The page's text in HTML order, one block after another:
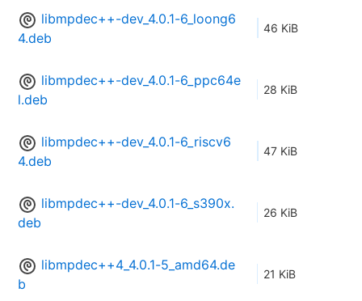
libmpdec++-dev_4.0.1-6_loong6
4.deb
46 KiB
libmpdec++-dev_4.0.1-6_ppc64e
l.deb
28 KiB
libmpdec++-dev_4.0.1-6_riscv6
4.deb
47 KiB
libmpdec++-dev_4.0.1-6_s390x.
deb
26 KiB
libmpdec++4_4.0.1-5_amd64.de
b
21 KiB